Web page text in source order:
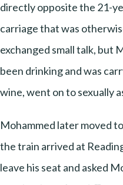
directly opposite the 21-
carriage that was
exchanged small talk, but
been drinking and was
wine, went on to sexually
Mohammed later moved
the train arrived at
leave his seat and asked